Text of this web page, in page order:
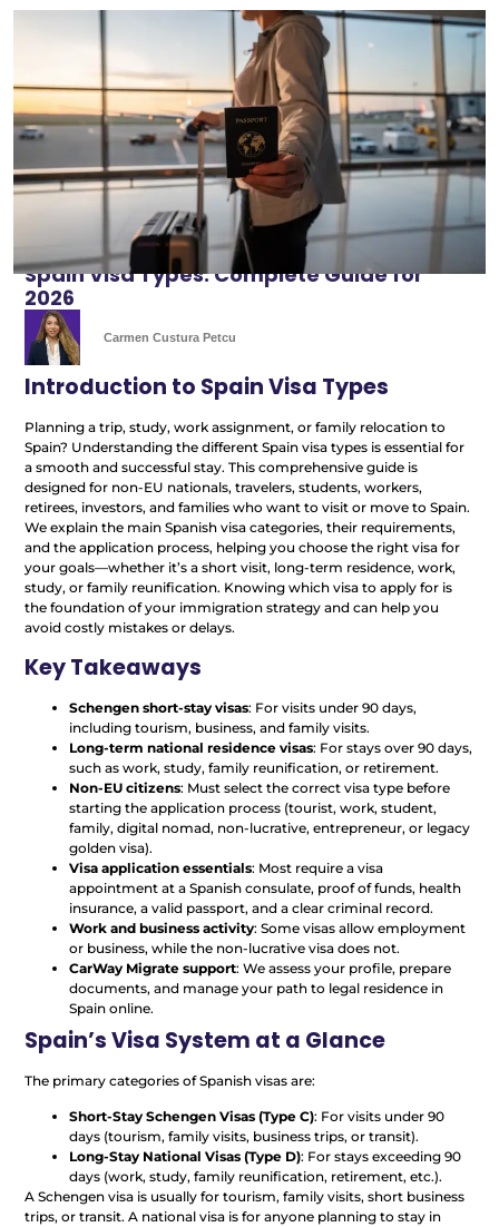
Spain Visa Types: Complete Guide for
2026
Carmen Custura Petcu
Introduction to Spain Visa Types
Planning a trip, study, work assignment, or family relocation to
Spain? Understanding the different Spain visa types is essential for
a smooth and successful stay. This comprehensive guide is
designed for non-EU nationals, travelers, students, workers,
retirees, investors, and families who want to visit or move to Spain.
We explain the main Spanish visa categories, their requirements,
and the application process, helping you choose the right visa for
your goals—whether it’s a short visit, long-term residence, work,
study, or family reunification. Knowing which visa to apply for is
the foundation of your immigration strategy and can help you
avoid costly mistakes or delays.
Key Takeaways
Schengen short-stay visas: For visits under 90 days,
including tourism, business, and family visits.
Long-term national residence visas: For stays over 90 days,
such as work, study, family reunification, or retirement.
Non-EU citizens: Must select the correct visa type before
starting the application process (tourist, work, student,
family, digital nomad, non-lucrative, entrepreneur, or legacy
golden visa).
Visa application essentials: Most require a visa
appointment at a Spanish consulate, proof of funds, health
insurance, a valid passport, and a clear criminal record.
Work and business activity: Some visas allow employment
or business, while the non-lucrative visa does not.
CarWay Migrate support: We assess your profile, prepare
documents, and manage your path to legal residence in
Spain online.
Spain’s Visa System at a Glance
The primary categories of Spanish visas are:
Short-Stay Schengen Visas (Type C): For visits under 90
days (tourism, family visits, business trips, or transit).
Long-Stay National Visas (Type D): For stays exceeding 90
days (work, study, family reunification, retirement, etc.).
A Schengen visa is usually for tourism, family visits, short business
trips, or transit. A national visa is for anyone planning to stay in